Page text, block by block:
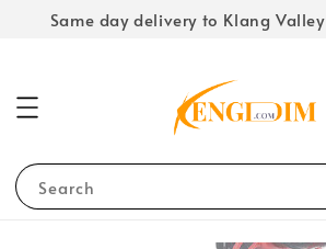
Same day delivery to Klang Valley
Search